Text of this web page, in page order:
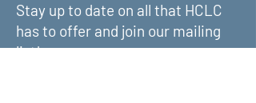
Stay up to date on all that HCLC
has to offer and join our mailing
list!